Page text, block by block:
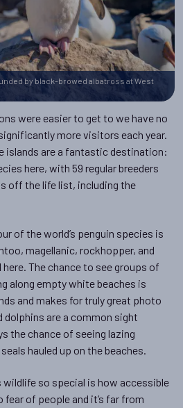
by black-browed albatross at West
were easier to get to we have no
more visitors each year.
islands are a fantastic destination:
here, with 59 regular breeders
off the life list, including the
of the world’s penguin species is
magellanic, rockhopper, and
The chance to see groups of
along empty white beaches is
and makes for truly great photo
are a common sight
the chance of seeing lazing
hauled up on the beaches.
wildlife so special is how accessible
fear of people and it’s far from